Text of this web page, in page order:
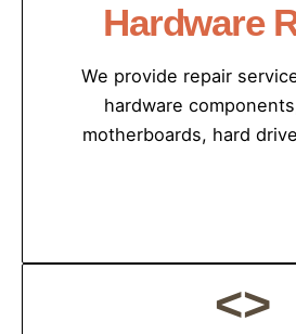
Hardware
We provide repair
hardware
motherboards, hard
<>